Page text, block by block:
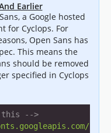
Earlier
a Google hosted
for Cyclops. For
Open Sans has
This means the
should be removed
specified in Cyclops
this -->